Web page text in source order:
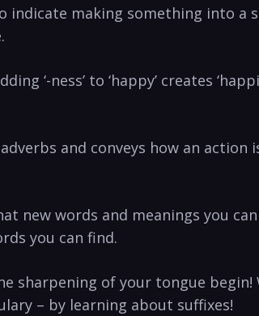
indicate making something into a
‘-ness’ to ‘happy’ creates
and conveys how an action
new words and meanings you can
you can find.
sharpening of your tongue begin!
– by learning about suffixes!